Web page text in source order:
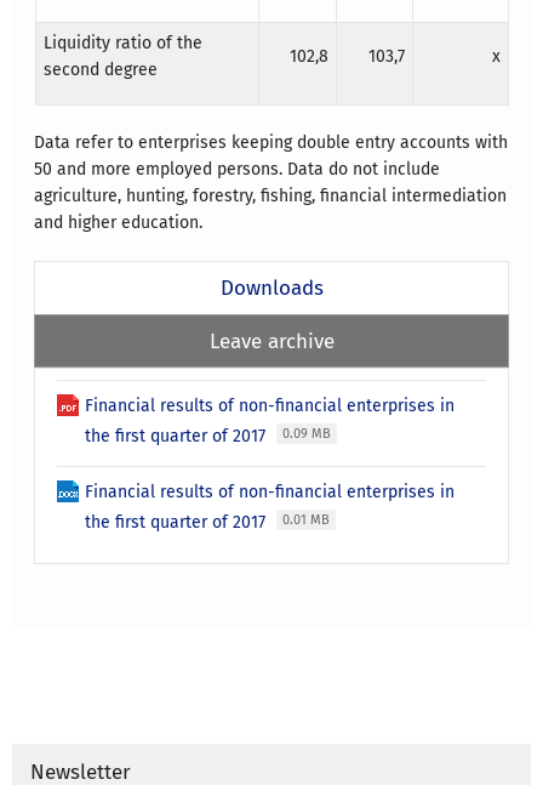
Liquidity ratio of the
second degree
102,8 103,7 x
Data refer to enterprises keeping double entry accounts with
50 and more employed persons. Data do not include
agriculture, hunting, forestry, fishing, financial intermediation
and higher education.
Downloads
Leave archive
Financial results of non-financial enterprises in
the first quarter of 2017
0.09 MB
Financial results of non-financial enterprises in
the first quarter of 2017
0.01 MB
Newsletter